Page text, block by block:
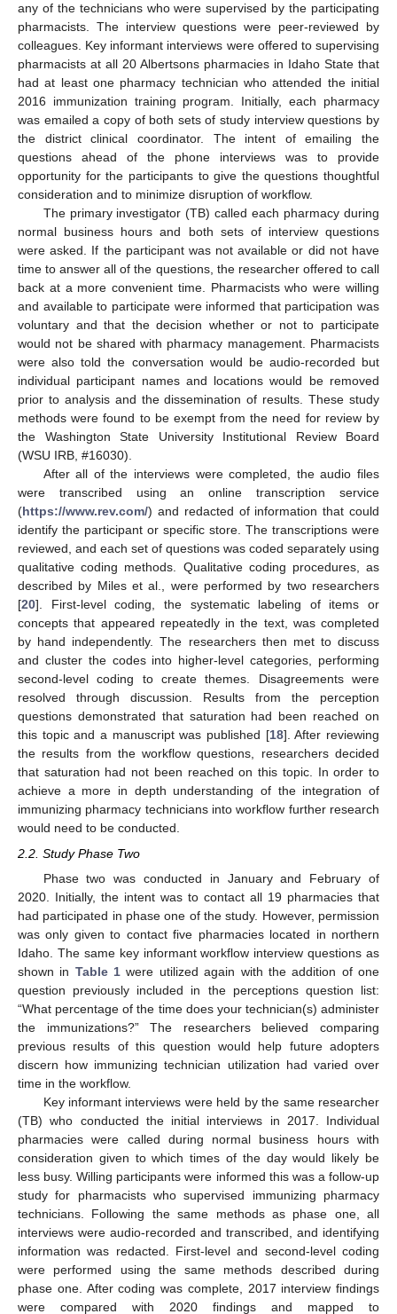
any of the technicians who were supervised by the participating
pharmacists. The interview questions were peer-reviewed by
colleagues. Key informant interviews were offered to supervising
pharmacists at all 20 Albertsons pharmacies in Idaho State that
had at least one pharmacy technician who attended the initial
2016 immunization training program. Initially, each pharmacy
was emailed a copy of both sets of study interview questions by
the district clinical coordinator. The intent of emailing the
questions ahead of the phone interviews was to provide
opportunity for the participants to give the questions thoughtful
consideration and to minimize disruption of workflow.
The primary investigator (TB) called each pharmacy during
normal business hours and both sets of interview questions
were asked. If the participant was not available or did not have
time to answer all of the questions, the researcher offered to call
back at a more convenient time. Pharmacists who were willing
and available to participate were informed that participation was
voluntary and that the decision whether or not to participate
would not be shared with pharmacy management. Pharmacists
were also told the conversation would be audio-recorded but
individual participant names and locations would be removed
prior to analysis and the dissemination of results. These study
methods were found to be exempt from the need for review by
the Washington State University Institutional Review Board
(WSU IRB, #16030).
After all of the interviews were completed, the audio files
were transcribed using an online transcription service
(https://www.rev.com/) and redacted of information that could
identify the participant or specific store. The transcriptions were
reviewed, and each set of questions was coded separately using
qualitative coding methods. Qualitative coding procedures, as
described by Miles et al., were performed by two researchers
[20]. First-level coding, the systematic labeling of items or
concepts that appeared repeatedly in the text, was completed
by hand independently. The researchers then met to discuss
and cluster the codes into higher-level categories, performing
second-level coding to create themes. Disagreements were
resolved through discussion. Results from the perception
questions demonstrated that saturation had been reached on
this topic and a manuscript was published [18]. After reviewing
the results from the workflow questions, researchers decided
that saturation had not been reached on this topic. In order to
achieve a more in depth understanding of the integration of
immunizing pharmacy technicians into workflow further research
would need to be conducted.
2.2. Study Phase Two
Phase two was conducted in January and February of
2020. Initially, the intent was to contact all 19 pharmacies that
had participated in phase one of the study. However, permission
was only given to contact five pharmacies located in northern
Idaho. The same key informant workflow interview questions as
shown in Table 1 were utilized again with the addition of one
question previously included in the perceptions question list:
“What percentage of the time does your technician(s) administer
the immunizations?” The researchers believed comparing
previous results of this question would help future adopters
discern how immunizing technician utilization had varied over
time in the workflow.
Key informant interviews were held by the same researcher
(TB) who conducted the initial interviews in 2017. Individual
pharmacies were called during normal business hours with
consideration given to which times of the day would likely be
less busy. Willing participants were informed this was a follow-up
study for pharmacists who supervised immunizing pharmacy
technicians. Following the same methods as phase one, all
interviews were audio-recorded and transcribed, and identifying
information was redacted. First-level and second-level coding
were performed using the same methods described during
phase one. After coding was complete, 2017 interview findings
were compared with 2020 findings and mapped to
13. May
14. May
15. May
16. May
17. May
18. May
19. May
20. May
21. May
23. May
24. May
25. May
26. May
27. May
28. May
29. May
30. May
31. May
2. Jun
3. Jun
4. Jun
5. Jun
6. Jun
7. Jun
8. Jun
9. Jun
10. Jun
12. Jun
13. Jun
14. Jun
15. Jun
16. Jun
17. Jun
18. Jun
19. Jun
20. Jun
22. Jun
23. Jun
24. Jun
25. Jun
26. Jun
27. Jun
28. Jun
29. Jun
30. Jun
2. Jul
3. Jul
4. Jul
5. Jul
6. Jul
7. Jul
8. Jul
9. Jul
10. Jul
12. Jul
13. Jul
14. Jul
15. Jul
16. Jul
17. Jul
18. Jul
19. Jul
20. Jul
22. Jul
23. Jul
24. Jul
25. Jul
26. Jul
27. Jul
28. Jul
29. Jul
30. Jul
1. Aug
2. Aug
3. Aug
4. Aug
5. Aug
6. Aug
7. Aug
8. Aug
9. Aug